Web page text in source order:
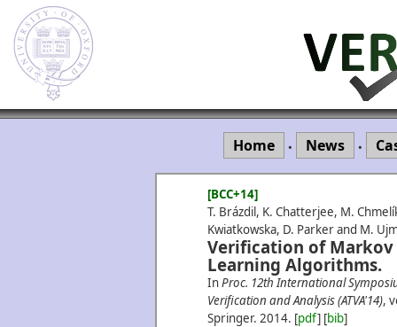
Home • News •
[BCC+14]
T. Brázdil, K. Chatterjee, M.
Kwiatkowska, D. Parker and M.
Verification of Markov
Learning Algorithms.
InProc. 12th International
Verification and Analysis (ATVA'14),
Springer. 2014. [pdf] [bib]